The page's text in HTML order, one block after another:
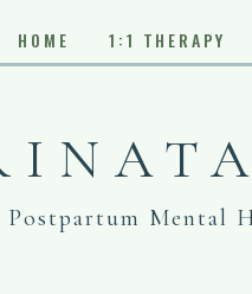
1:1 THERAPY
HOME
Mental